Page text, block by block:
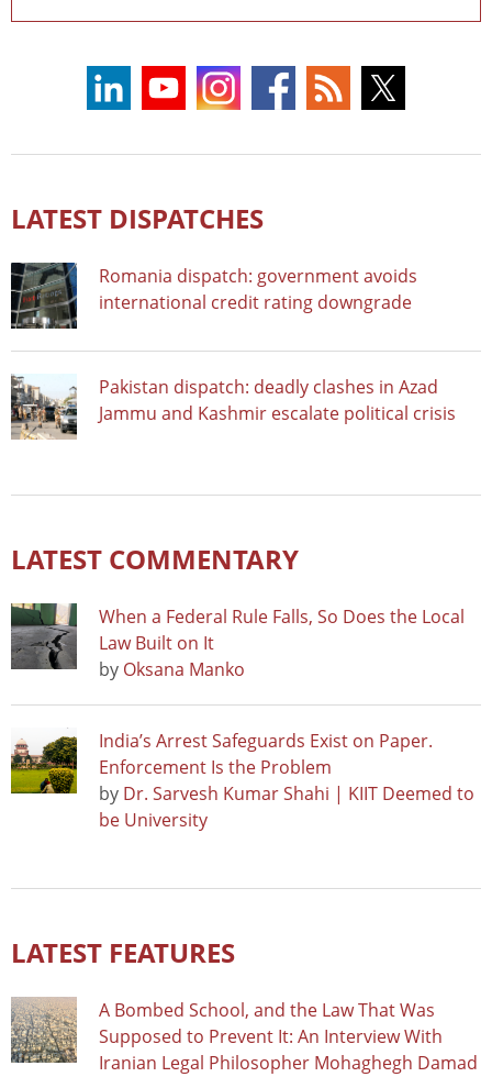
LATEST DISPATCHES
Romania dispatch: government avoids
international credit rating downgrade
Pakistan dispatch: deadly clashes in Azad
Jammu and Kashmir escalate political crisis
LATEST COMMENTARY
When a Federal Rule Falls, So Does the Local
Law Built on It
by Oksana Manko
India’s Arrest Safeguards Exist on Paper.
Enforcement Is the Problem
by Dr. Sarvesh Kumar Shahi | KIIT Deemed to
be University
LATEST FEATURES
A Bombed School, and the Law That Was
Supposed to Prevent It: An Interview With
Iranian Legal Philosopher Mohaghegh Damad